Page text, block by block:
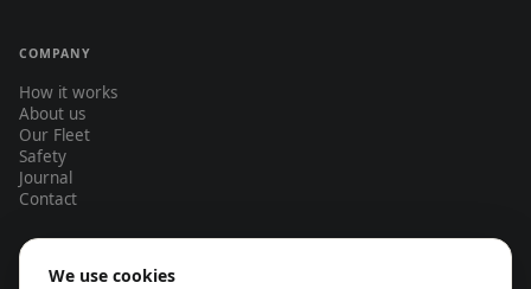
COMPANY
How it works
About us
Our Fleet
Safety
Journal
Contact
We use cookies